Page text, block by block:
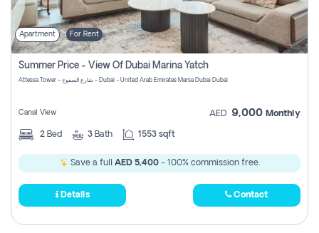
Apartment For Rent
Summer Price - View Of Dubai Marina Yatch
Attessa Tower - شارع الصفوح - Dubai - United Arab Emirates Marsa Dubai Dubai
Canal View AED 9,000 Monthly
2 Bed 3 Bath 1553 sqft
Save a full AED 5,400- 100% commission free.
Details Contact